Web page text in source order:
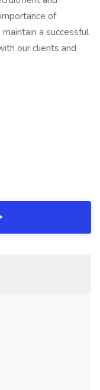
of
a successful
our clients and